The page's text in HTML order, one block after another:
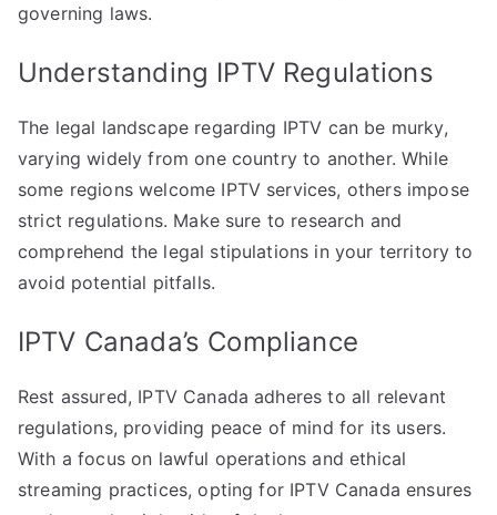
governing laws.
Understanding IPTV Regulations
The legal landscape regarding IPTV can be murky,
varying widely from one country to another. While
some regions welcome IPTV services, others impose
strict regulations. Make sure to research and
comprehend the legal stipulations in your territory to
avoid potential pitfalls.
IPTV Canada’s Compliance
Rest assured, IPTV Canada adheres to all relevant
regulations, providing peace of mind for its users.
With a focus on lawful operations and ethical
streaming practices, opting for IPTV Canada ensures